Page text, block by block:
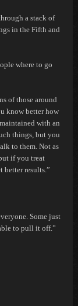
a stack of
in the Fifth and
where to go
of those around
know better how
with an
things, but you
to them. Not as
if you treat
better results.”
Some just
to pull it off.”